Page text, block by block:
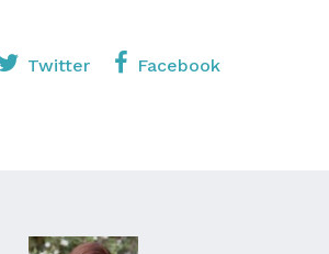
Twitter Facebook